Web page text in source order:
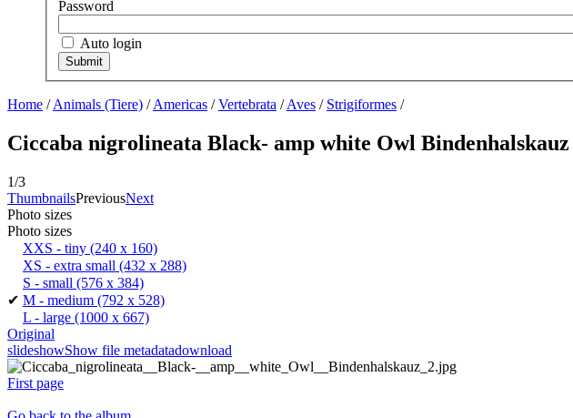
Password
Auto login
Home /Animals (Tiere) /Americas /Vertebrata /Aves / Strigiformes /
Ciccaba nigrolineata Black- amp white Owl Bindenhalskauz
1/3
ThumbnailsPreviousNext
Photo sizes
Photo sizes
XXS - tiny (240 x 160)
XS - extra small (432 x 288)
S - small (576 x 384)
✔ M - medium (792 x 528)
L - large (1000 x 667)
Original
slideshowShow file metadatadownload
First page